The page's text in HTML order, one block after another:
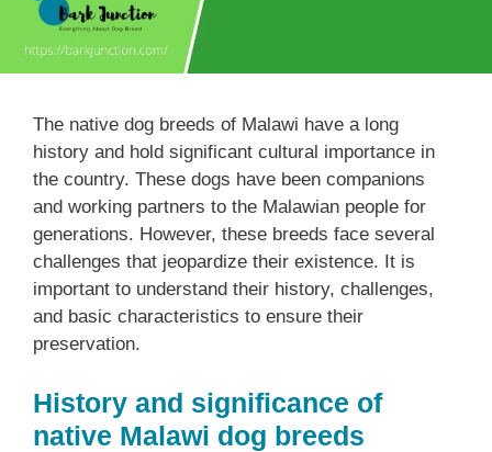
The native dog breeds of Malawi have a long
history and hold significant cultural importance in
the country. These dogs have been companions
and working partners to the Malawian people for
generations. However, these breeds face several
challenges that jeopardize their existence. It is
important to understand their history, challenges,
and basic characteristics to ensure their
preservation.
History and significance of
native Malawi dog breeds